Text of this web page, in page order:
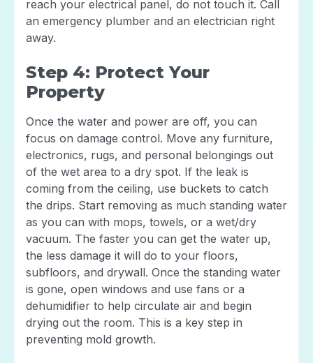
reach your electrical panel, do not touch it. Call
an emergency plumber and an electrician right
away.
Step 4: Protect Your
Property
Once the water and power are off, you can
focus on damage control. Move any furniture,
electronics, rugs, and personal belongings out
of the wet area to a dry spot. If the leak is
coming from the ceiling, use buckets to catch
the drips. Start removing as much standing water
as you can with mops, towels, or a wet/dry
vacuum. The faster you can get the water up,
the less damage it will do to your floors,
subfloors, and drywall. Once the standing water
is gone, open windows and use fans or a
dehumidifier to help circulate air and begin
drying out the room. This is a key step in
preventing mold growth.